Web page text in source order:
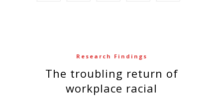
Research Findings
The troubling return of
workplace racial